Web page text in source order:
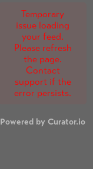
Temporary
issue loading
your feed.
Please refresh
the page.
Contact
support if the
error persists.
Powered by Curator.io